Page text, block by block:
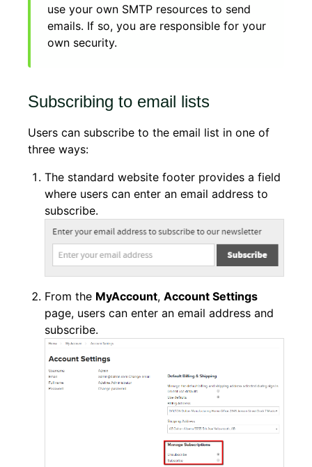
use your own SMTP resources to send
emails. If so, you are responsible for your
own security.
Subscribing to email lists
Users can subscribe to the email list in one of
three ways:
The standard website footer provides a field
where users can enter an email address to
subscribe.
From the MyAccount, Account Settings
page, users can enter an email address and
subscribe.